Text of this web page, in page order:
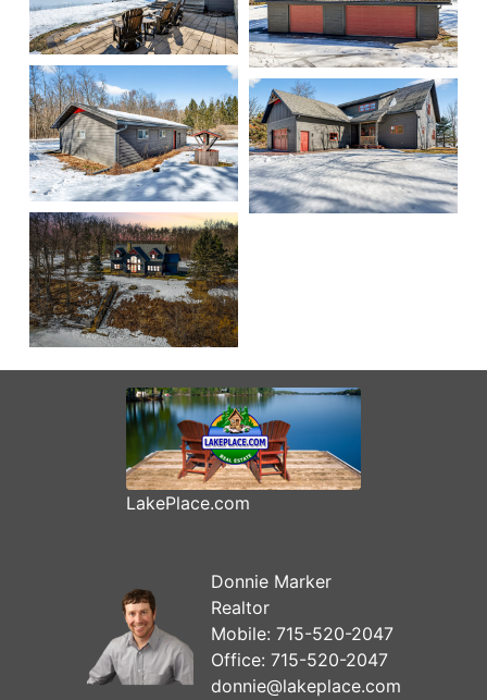
LakePlace.com
Donnie Marker
Realtor
Mobile: 715-520-2047
Office: 715-520-2047
donnie@lakeplace.com